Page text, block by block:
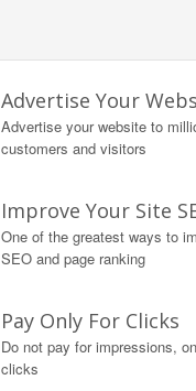
Advertise Your
Advertise your website to
customers and visitors
Improve Your Site
One of the greatest ways to
SEO and page ranking
Pay Only For Clicks
Do not pay for impressions,
clicks